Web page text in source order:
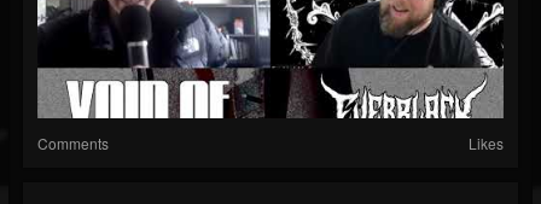
Comments Likes